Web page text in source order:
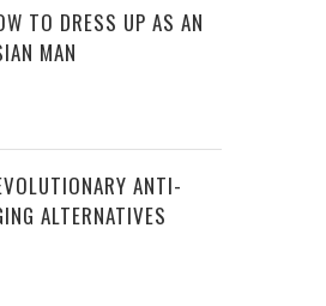
TO DRESS UP AS AN
MAN
ANTI-
ALTERNATIVES